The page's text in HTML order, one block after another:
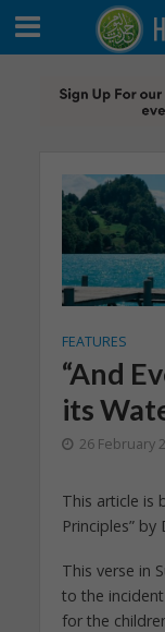
FEATURES
“And
its
26 February
This article is
Principles”
This verse in
to the
for the